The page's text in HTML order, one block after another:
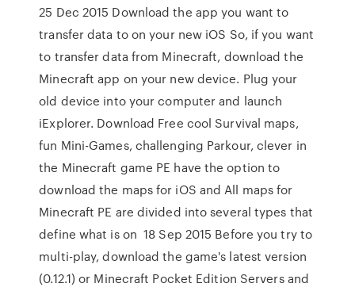
25 Dec 2015 Download the app you want to
transfer data to on your new iOS So, if you want
to transfer data from Minecraft, download the
Minecraft app on your new device. Plug your
old device into your computer and launch
iExplorer. Download Free cool Survival maps,
fun Mini-Games, challenging Parkour, clever in
the Minecraft game PE have the option to
download the maps for iOS and All maps for
Minecraft PE are divided into several types that
define what is on 18 Sep 2015 Before you try to
multi-play, download the game's latest version
(0.12.1) or Minecraft Pocket Edition Servers and